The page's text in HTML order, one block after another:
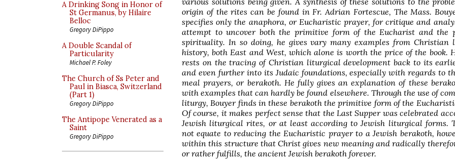
A Drinking Song in Honor of
St Germanus, by Hilaire
Belloc
Gregory DiPippo
A Double Scandal of
Particularity
Michael P. Foley
The Church of Ss Peter and
Paul in Biasca, Switzerland
(Part 1)
Gregory DiPippo
The Antipope Venerated as a
Saint
Gregory DiPippo
origin of the rites can be found in Fr. Adrian Fortescue, The Mass.
specifies only the anaphora, or Eucharistic prayer, for critique and
attempt to uncover both the primitive form of the Eucharist and the
spirituality. In so doing, he gives vary many examples from Christian
history, both East and West, which alone is worth the price of the book.
rests on the tracing of Christian liturgical development back to its
and even further into its Judaic foundations, especially with regards to
meal prayers, or berakoth. He fully gives an explanation of these
with examples that can hardly be found elsewhere. Through the use of
liturgy, Bouyer finds in these berakoth the primitive form of the
Of course, it makes perfect sense that the Last Supper was celebrated
Jewish liturgical rites, or at least according to Jewish liturgical forms.
not equate to reducing the Eucharistic prayer to a Jewish berakoth,
within this structure that Christ gives new meaning and radically
or rather fulfills, the ancient Jewish berakoth forever.